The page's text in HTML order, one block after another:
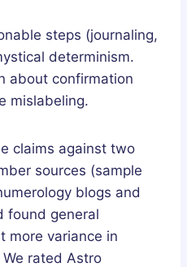
steps (journaling,
determinism.
about confirmation
mislabeling.
claims against two
sources (sample
blogs and
found general
more variance in
rated Astro